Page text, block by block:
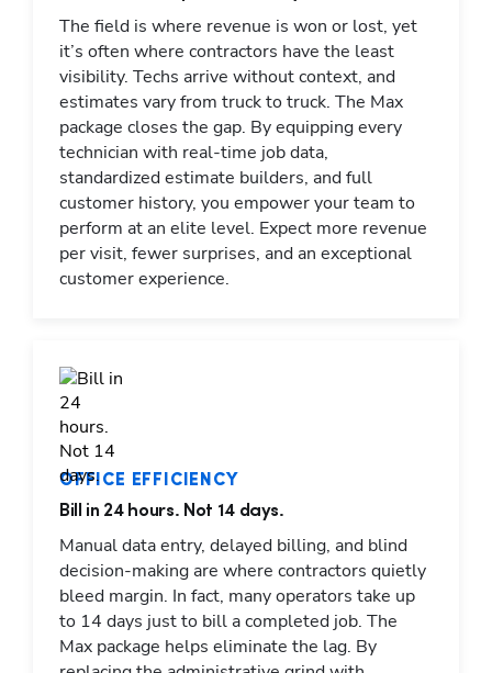
The field is where revenue is won or lost, yet
it’s often where contractors have the least
visibility. Techs arrive without context, and
estimates vary from truck to truck. The Max
package closes the gap. By equipping every
technician with real-time job data,
standardized estimate builders, and full
customer history, you empower your team to
perform at an elite level. Expect more revenue
per visit, fewer surprises, and an exceptional
customer experience.
OFFICE EFFICIENCY
Bill in 24 hours. Not 14 days.
Manual data entry, delayed billing, and blind
decision-making are where contractors quietly
bleed margin. In fact, many operators take up
to 14 days just to bill a completed job. The
Max package helps eliminate the lag. By